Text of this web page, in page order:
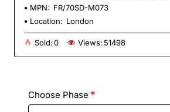
MPN: FR/70SD-M073
Location: London
Sold:0 Views: 51498
Choose Phase